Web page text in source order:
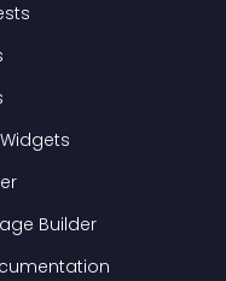
Builder